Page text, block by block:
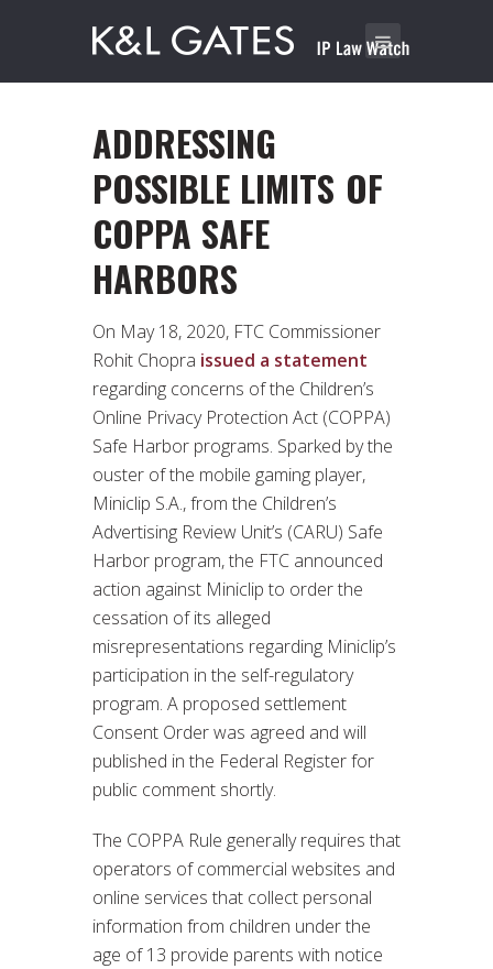
ADDRESSING
POSSIBLE LIMITS OF
COPPA SAFE
HARBORS
On May 18, 2020, FTC Commissioner
Rohit Chopra issued a statement
regarding concerns of the Children’s
Online Privacy Protection Act (COPPA)
Safe Harbor programs. Sparked by the
ouster of the mobile gaming player,
Miniclip S.A., from the Children’s
Advertising Review Unit’s (CARU) Safe
Harbor program, the FTC announced
action against Miniclip to order the
cessation of its alleged
misrepresentations regarding Miniclip’s
participation in the self-regulatory
program. A proposed settlement
Consent Order was agreed and will
published in the Federal Register for
public comment shortly.
The COPPA Rule generally requires that
operators of commercial websites and
online services that collect personal
information from children under the
age of 13 provide parents with notice